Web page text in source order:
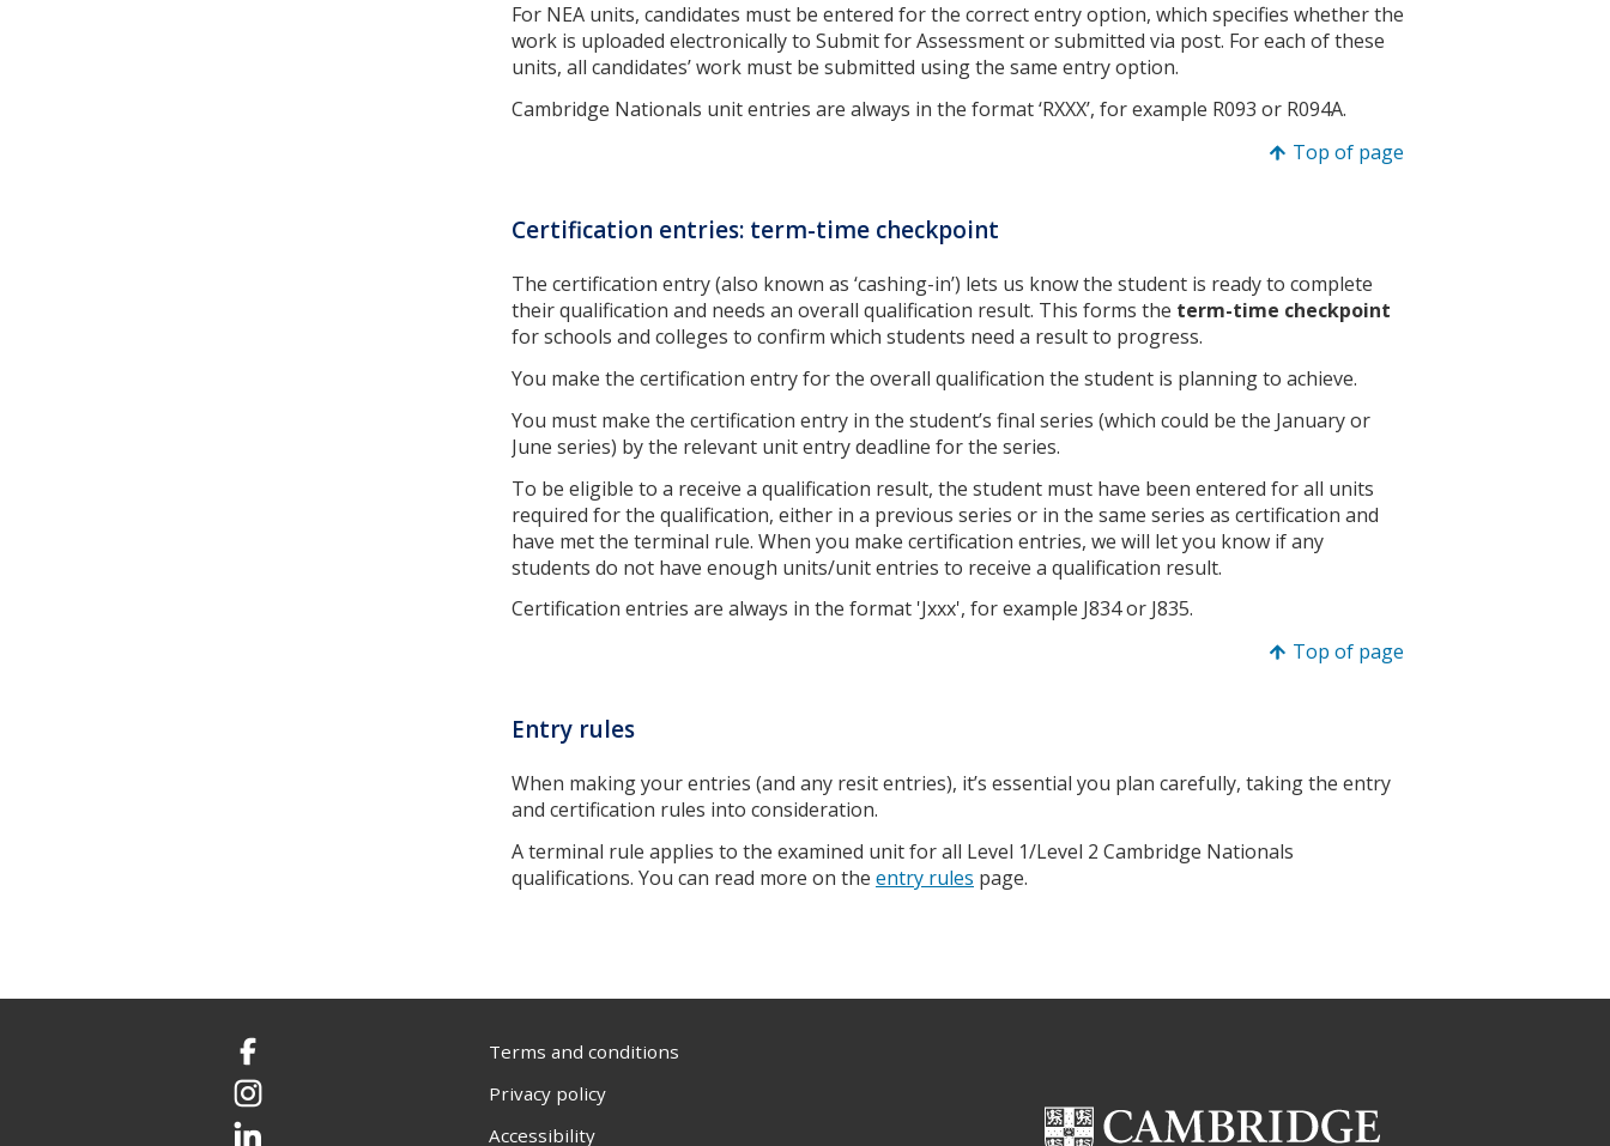
For NEA units, candidates must be entered for the correct entry option, which specifies whether the
work is uploaded electronically to Submit for Assessment or submitted via post. For each of these
units, all candidates’ work must be submitted using the same entry option.
Cambridge Nationals unit entries are always in the format ‘RXXX’, for example R093 or R094A.
Top of page
Certification entries: term-time checkpoint
The certification entry (also known as ‘cashing-in’) lets us know the student is ready to complete
their qualification and needs an overall qualification result. This forms the term-time checkpoint
for schools and colleges to confirm which students need a result to progress.
You make the certification entry for the overall qualification the student is planning to achieve.
You must make the certification entry in the student’s final series (which could be the January or
June series) by the relevant unit entry deadline for the series.
To be eligible to a receive a qualification result, the student must have been entered for all units
required for the qualification, either in a previous series or in the same series as certification and
have met the terminal rule. When you make certification entries, we will let you know if any
students do not have enough units/unit entries to receive a qualification result.
Certification entries are always in the format 'Jxxx', for example J834 or J835.
Top of page
Entry rules
When making your entries (and any resit entries), it’s essential you plan carefully, taking the entry
and certification rules into consideration.
A terminal rule applies to the examined unit for all Level 1/Level 2 Cambridge Nationals
qualifications. You can read more on the entry rules page.
Facebook
Instagram
Terms and conditions
Privacy policy
Accessibility